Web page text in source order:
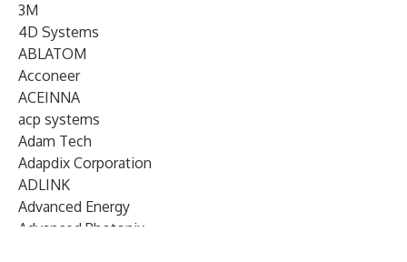
3M
4D Systems
ABLATOM
Acconeer
ACEINNA
acp systems
Adam Tech
Adapdix Corporation
ADLINK
Advanced Energy
Advanced Photonix